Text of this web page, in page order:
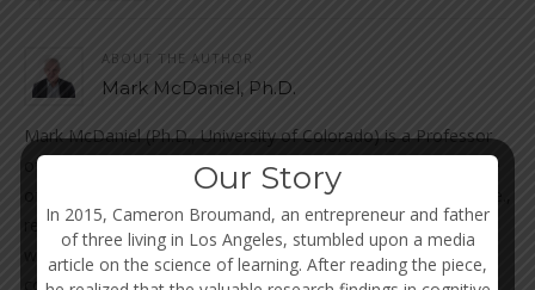
ABOUT THE AUTHOR
Mark McDaniel, Ph.D.
Mark McDaniel (Ph.D., University of Colorado) is a Professor
of Psychology at Washington University in St. Louis. He is one
of the most influential researchers of prospective memory (i.e.,
remembering to perform an action in the future), and is also
well known for other research topics in learning and memory,
cognitive aging, as well as applying cognitive psychology to
Our Story
In 2015, Cameron Broumand, an entrepreneur and father
of three living in Los Angeles, stumbled upon a media
article on the science of learning. After reading the piece,